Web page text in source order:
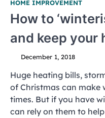
HOME IMPROVEMENT
How to
and keep your
December 1, 2018
Huge heating bills,
of Christmas can
times. But if you have
can rely on them to